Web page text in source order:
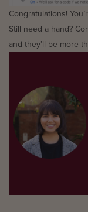
Congratulations!
Still need a hand?
and they’ll be more